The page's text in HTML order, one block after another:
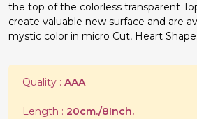
the top of the colorless transparent
create valuable new surface and are
mystic color in micro Cut, Heart Shape.
Quality : AAA
Length : 20cm./8Inch.